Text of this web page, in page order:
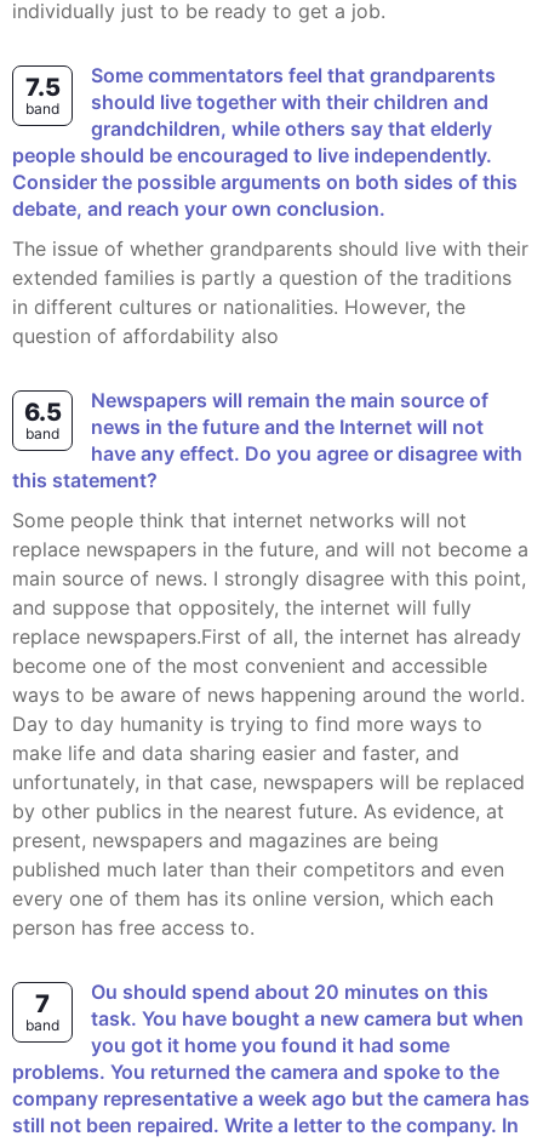
individually just to be ready to get a job.
7.5
band
Some commentators feel that grandparents
should live together with their children and
grandchildren, while others say that elderly
people should be encouraged to live independently.
Consider the possible arguments on both sides of this
debate, and reach your own conclusion.
The issue of whether grandparents should live with their
extended families is partly a question of the traditions
in different cultures or nationalities. However, the
question of affordability also
6.5
band
Newspapers will remain the main source of
news in the future and the Internet will not
have any effect. Do you agree or disagree with
this statement?
Some people think that internet networks will not
replace newspapers in the future, and will not become a
main source of news. I strongly disagree with this point,
and suppose that oppositely, the internet will fully
replace newspapers.First of all, the internet has already
become one of the most convenient and accessible
ways to be aware of news happening around the world.
Day to day humanity is trying to find more ways to
make life and data sharing easier and faster, and
unfortunately, in that case, newspapers will be replaced
by other publics in the nearest future. As evidence, at
present, newspapers and magazines are being
published much later than their competitors and even
every one of them has its online version, which each
person has free access to.
7
band
ou should spend about 20 minutes on this
task. You have bought a new camera but when
you got it home you found it had some
problems. You returned the camera and spoke to the
company representative a week ago but the camera has
still not been repaired. Write a letter to the company. In